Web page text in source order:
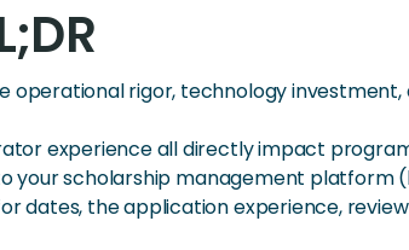
rigor, technology
experience all directly impact
your scholarship management
dates, the application experience,